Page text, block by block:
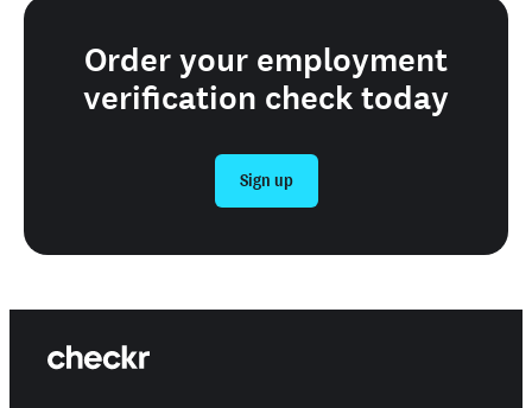
Order your employment
verification check today
Sign up